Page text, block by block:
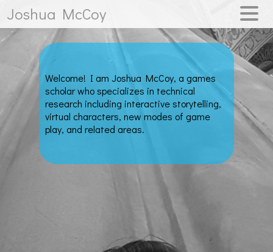
Joshua McCoy
PUBLICATIONS
Welcome! I am Joshua McCoy, a games
scholar who specializes in technical
research including interactive storytelling,
virtual characters, new modes of game
play, and related areas.